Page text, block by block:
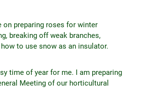
on preparing roses for winter
breaking off weak branches,
to use snow as an insulator.
time of year for me. I am preparing
Meeting of our horticultural